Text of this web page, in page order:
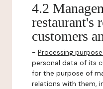
4.2
restaurant's
customers
- Processing purpose:
personal data of its
for the purpose of
relations with them,